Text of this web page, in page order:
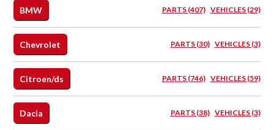
BMW PARTS (407) VEHICLES (29)
Chevrolet PARTS (30) VEHICLES (3)
Citroen/ds PARTS (746) VEHICLES (59)
Dacia PARTS (38) VEHICLES (3)